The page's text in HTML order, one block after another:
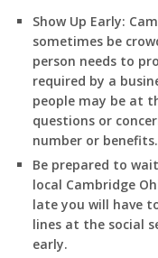
Show Up Early:
sometimes be
person needs to
required by a
people may be at
questions or
number or benefits.
Be prepared to
local Cambridge
late you will have
lines at the social
early.